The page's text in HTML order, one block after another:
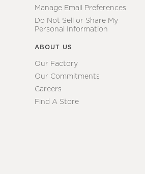
Manage Email Preferences
Do Not Sell or Share My
Personal Information
ABOUT US
Our Factory
Our Commitments
Careers
Find A Store